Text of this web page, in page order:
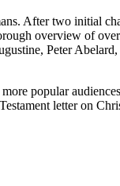
After two initial
overview of
Peter
popular
letter on